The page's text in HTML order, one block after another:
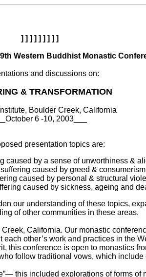
] ] ] ] ] ] ] ] ]
Western Buddhist Monastic
and discussions on:
& TRANSFORMATION
Boulder Creek, California
6 -10, 2003___
presentation topics are:
caused by a sense of unworthiness &
caused by greed & consumerism
caused by personal & structural
caused by sickness, ageing and
our understanding of these topics,
of other communities in these areas.
California. Our monastic
other’s work and practices in the
this conference is open to monastics
follow traditional vows, which
this included explorations of forms